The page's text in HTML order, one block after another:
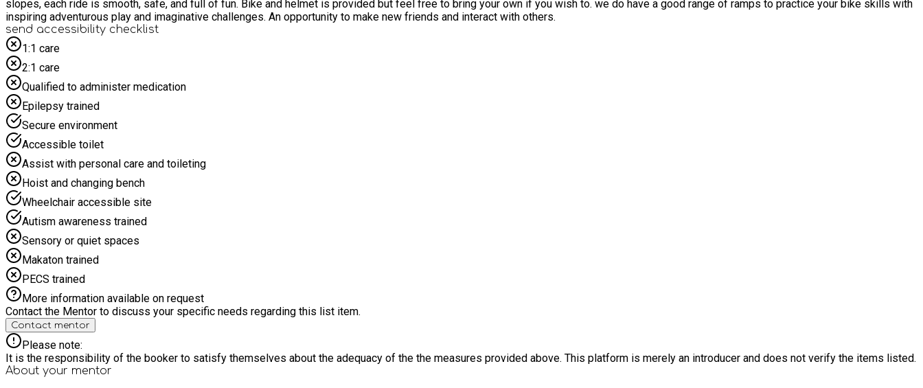
slopes, each ride is smooth, safe, and full of fun. Bike and helmet is provided but feel free to bring your own if you wish to. we do have a good range of ramps to practice your bike skills with
inspiring adventurous play and imaginative challenges. An opportunity to make new friends and interact with others.
send accessibility checklist
1:1 care
2:1 care
Qualified to administer medication
Epilepsy trained
Secure environment
Accessible toilet
Assist with personal care and toileting
Hoist and changing bench
Wheelchair accessible site
Autism awareness trained
Sensory or quiet spaces
Makaton trained
PECS trained
More information available on request
Contact the Mentor to discuss your specific needs regarding this list item.
Contact mentor
Please note:
It is the responsibility of the booker to satisfy themselves about the adequacy of the the measures provided above. This platform is merely an introducer and does not verify the items listed.
About your mentor